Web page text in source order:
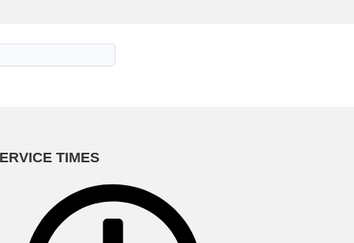
TIMES